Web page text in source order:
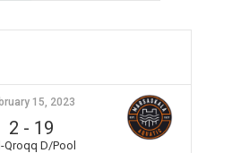
15, 2023
2 - 19
Qroqq D/Pool